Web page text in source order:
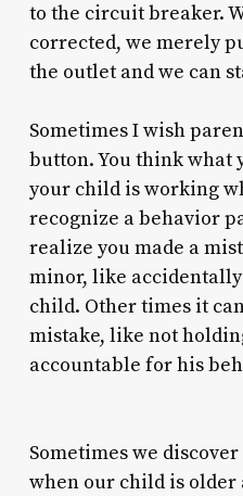
to the circuit breaker.
corrected, we merely
the outlet and we can
Sometimes I wish
button. You think what
your child is working
recognize a behavior
realize you made a
minor, like
child. Other times it
mistake, like not
accountable for his
Sometimes we
when our child is older